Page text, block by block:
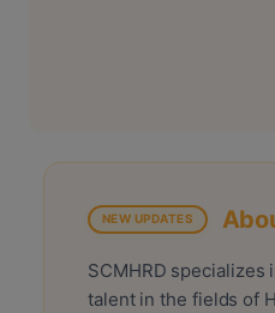
NEW UPDATES
SCMHRD
talent in the fields of